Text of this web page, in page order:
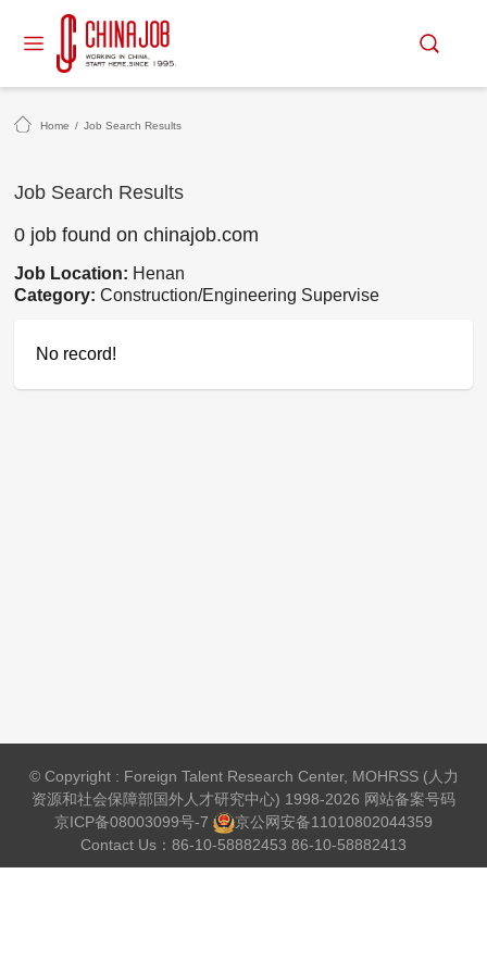
Home / Job Search Results
Job Search Results
0 job found on chinajob.com
Job Location: Henan
Category:Construction/Engineering Supervise
No record!
© Copyright : Foreign Talent Research Center, MOHRSS (人力
资源和社会保障部国外人才研究中心) 1998-2026 网站备案号码
京ICP备08003099号-7
京公网安备11010802044359
Contact Us：86-10-58882453 86-10-58882413